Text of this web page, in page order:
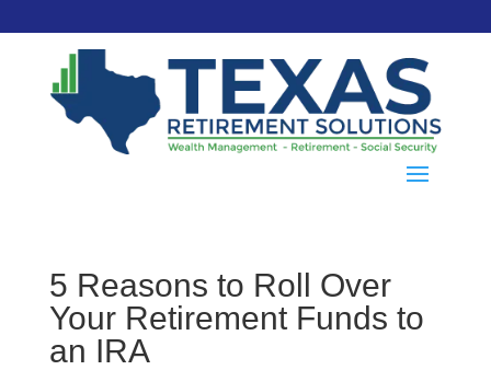
5 Reasons to Roll Over
Your Retirement Funds to
an IRA